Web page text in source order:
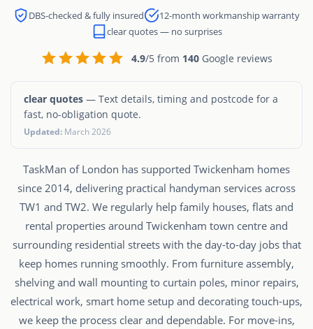
DBS-checked & fully insured
12-month workmanship warranty
clear quotes — no surprises
4.9/5 from 140 Google reviews
clear quotes — Text details, timing and postcode for a
fast, no-obligation quote.
Updated: March 2026
TaskMan of London has supported Twickenham homes
since 2014, delivering practical handyman services across
TW1 and TW2. We regularly help family houses, flats and
rental properties around Twickenham town centre and
surrounding residential streets with the day-to-day jobs that
keep homes running smoothly. From furniture assembly,
shelving and wall mounting to curtain poles, minor repairs,
electrical work, smart home setup and decorating touch-ups,
we keep the process clear and dependable. For move-ins,